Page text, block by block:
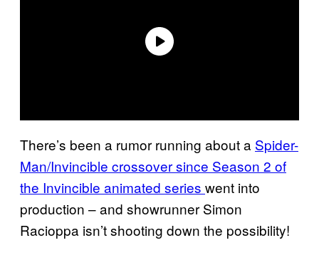
There’s been a rumor running about a Spider-
Man/Invincible crossover since Season 2 of
the Invincible animated series went into
production – and showrunner Simon
Racioppa isn’t shooting down the possibility!